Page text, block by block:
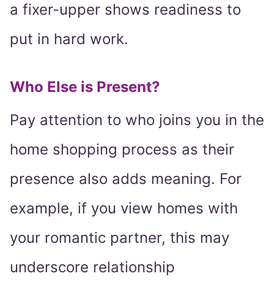
a fixer-upper shows readiness to
put in hard work.
Who Else is Present?
Pay attention to who joins you in the
home shopping process as their
presence also adds meaning. For
example, if you view homes with
your romantic partner, this may
underscore relationship